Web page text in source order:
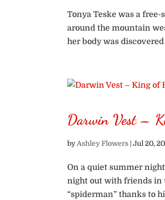
Tonya Teske was a
around the mountain
her body was
Darwin Vest –
by Ashley Flowers |Jul 20,
On a quiet summer
night out with friends in
“spiderman” thanks to